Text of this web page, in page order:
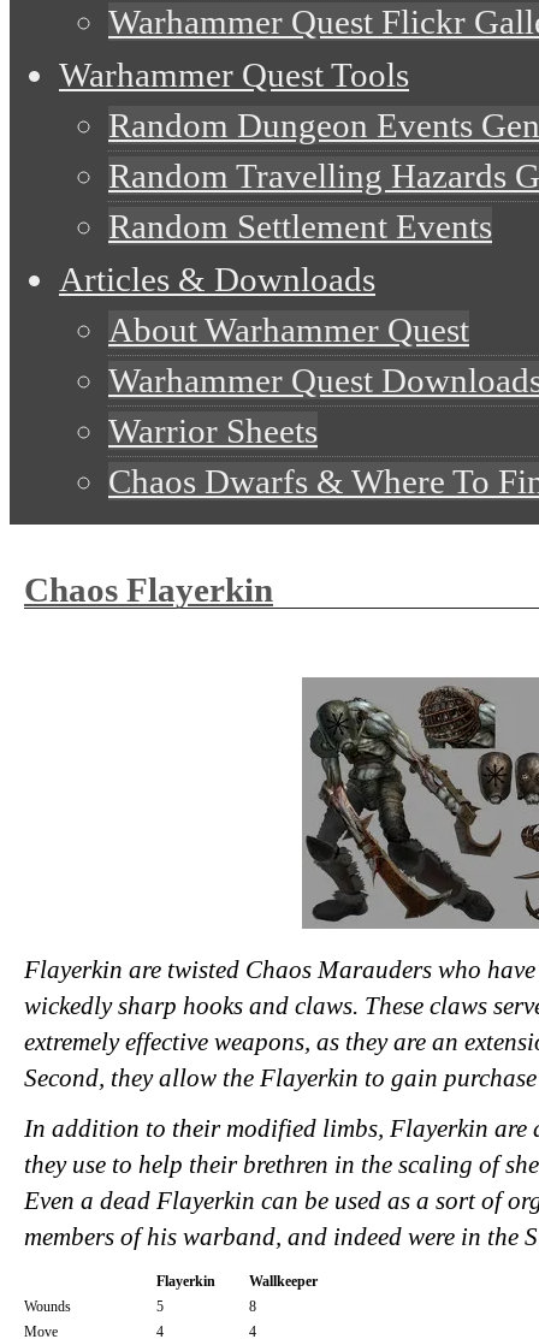
Warhammer Quest Flickr
Warhammer Quest Tools
Random Dungeon Events
Random Travelling Hazards
Random Settlement Events
Articles & Downloads
About Warhammer Quest
Warhammer Quest
Warrior Sheets
Chaos Dwarfs & Where To
Chaos Flayerkin
Flayerkin are twisted Chaos Marauders who
wickedly sharp hooks and claws. These claws
extremely effective weapons, as they are an
Second, they allow the Flayerkin to gain
In addition to their modified limbs, Flayerkin are
they use to help their brethren in the scaling of
Even a dead Flayerkin can be used as a sort of
members of his warband, and indeed were in the
Flayerkin
Wallkeeper
Wounds
5
8
Move
4 4